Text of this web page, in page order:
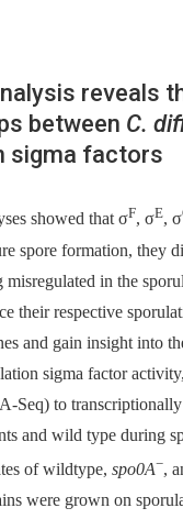
reveals
between C.
sigma factors
showed that σF, σE, σ
spore formation, they
misregulated in the
their respective
and gain insight into
sigma factor
Seq) to
and wild type during
of wildtype, spo0A−,
were grown on